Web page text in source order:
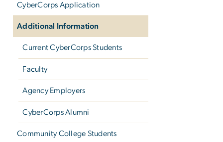
CyberCorps Application
Additional Information
Current CyberCorps Students
Faculty
Agency Employers
CyberCorps Alumni
Community College Students